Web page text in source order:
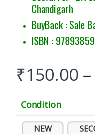
Chandigarh
BuyBack : Sale
ISBN :
₹150.00 –
Condition
NEW